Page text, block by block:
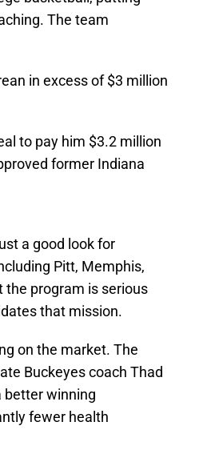
The team
in excess of $3 million
to pay him $3.2 million
former Indiana
a good look for
Pitt, Memphis,
the program is serious
that mission.
on the market. The
Buckeyes coach Thad
better winning
fewer health